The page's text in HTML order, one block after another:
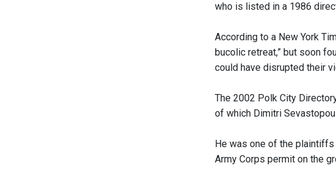
who is listed in a 1986
According to a New York
bucolic retreat,” but soon
could have disrupted their
The 2002 Polk City
of which Dimitri
He was one of the plaintiffs
Army Corps permit on the